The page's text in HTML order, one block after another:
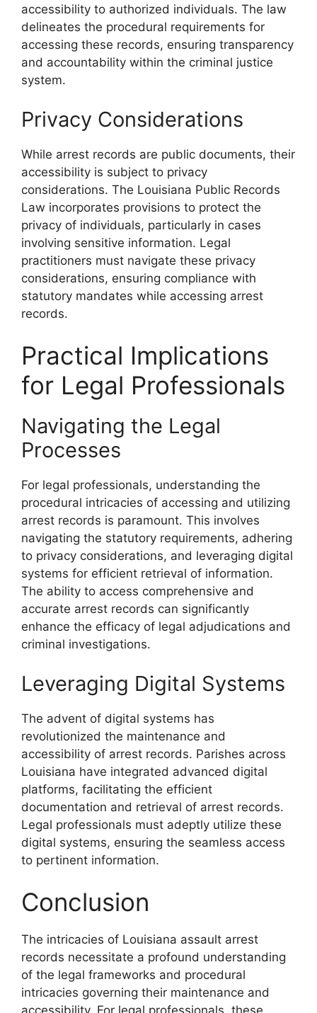
accessibility to authorized individuals. The law
delineates the procedural requirements for
accessing these records, ensuring transparency
and accountability within the criminal justice
system.
Privacy Considerations
While arrest records are public documents, their
accessibility is subject to privacy
considerations. The Louisiana Public Records
Law incorporates provisions to protect the
privacy of individuals, particularly in cases
involving sensitive information. Legal
practitioners must navigate these privacy
considerations, ensuring compliance with
statutory mandates while accessing arrest
records.
Practical Implications
for Legal Professionals
Navigating the Legal
Processes
For legal professionals, understanding the
procedural intricacies of accessing and utilizing
arrest records is paramount. This involves
navigating the statutory requirements, adhering
to privacy considerations, and leveraging digital
systems for efficient retrieval of information.
The ability to access comprehensive and
accurate arrest records can significantly
enhance the efficacy of legal adjudications and
criminal investigations.
Leveraging Digital Systems
The advent of digital systems has
revolutionized the maintenance and
accessibility of arrest records. Parishes across
Louisiana have integrated advanced digital
platforms, facilitating the efficient
documentation and retrieval of arrest records.
Legal professionals must adeptly utilize these
digital systems, ensuring the seamless access
to pertinent information.
Conclusion
The intricacies of Louisiana assault arrest
records necessitate a profound understanding
of the legal frameworks and procedural
intricacies governing their maintenance and
accessibility. For legal professionals, these